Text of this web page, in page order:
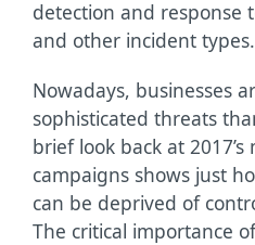
detection and response
and other incident types.
Nowadays, businesses
sophisticated threats
brief look back at
campaigns shows just
can be deprived of
The critical importance